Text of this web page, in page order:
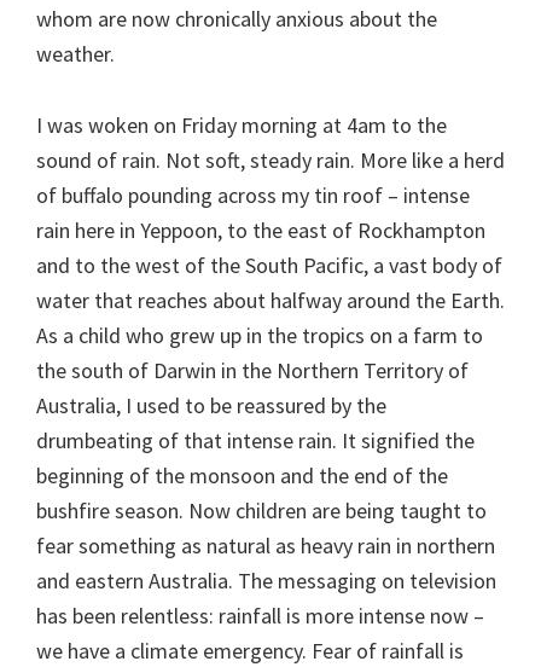
whom are now chronically anxious about the
weather.
I was woken on Friday morning at 4am to the
sound of rain. Not soft, steady rain. More like a herd
of buffalo pounding across my tin roof – intense
rain here in Yeppoon, to the east of Rockhampton
and to the west of the South Pacific, a vast body of
water that reaches about halfway around the Earth.
As a child who grew up in the tropics on a farm to
the south of Darwin in the Northern Territory of
Australia, I used to be reassured by the
drumbeating of that intense rain. It signified the
beginning of the monsoon and the end of the
bushfire season. Now children are being taught to
fear something as natural as heavy rain in northern
and eastern Australia. The messaging on television
has been relentless: rainfall is more intense now –
we have a climate emergency. Fear of rainfall is